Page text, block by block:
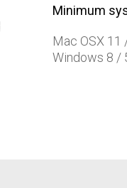
Minimum
Mac OSX 11
Windows 8 /